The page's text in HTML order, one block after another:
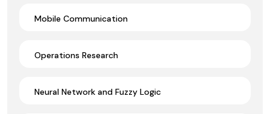
Mobile Communication
Operations Research
Neural Network and Fuzzy Logic